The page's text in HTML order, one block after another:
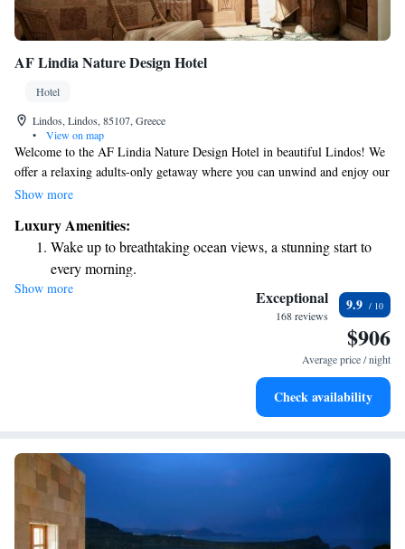
AF Lindia Nature Design Hotel
Hotel
Lindos, Lindos, 85107, Greece
•
View on map
Welcome to the AF Lindia Nature Design Hotel in beautiful Lindos! We
offer a relaxing adults-only getaway where you can unwind and enjoy our
delightful restaurant, cozy bar, and serene garden. Our friendly staff is
assistance planning your activities or have questions about our services,
our concierge team and tour desk are ready to assist you. We’re dedicated
to ensuring that your experience with us is comfortable and memorable.
Come and enjoy all that we have to offer!
Show more
Luxury Amenities:
Wake up to breathtaking ocean views, a stunning start to
every morning.
Stay right on the oceanfront and let the sound of waves
Enjoy convenient transportation with our exclusive shuttle
Keep active with a range of sports and activities designed
Show more Exceptional
168 reviews
9.9
$906
Average price / night
Check availability